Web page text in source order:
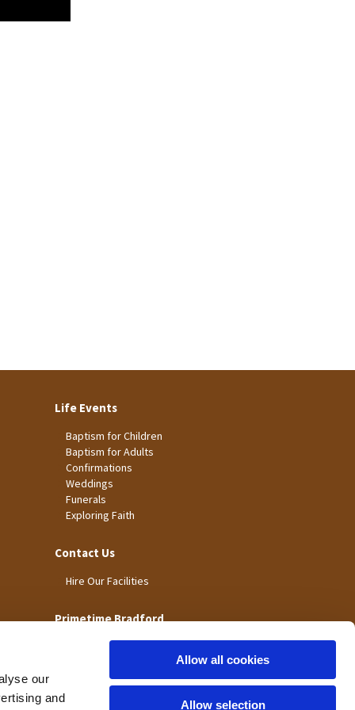
our
and
Allow all cookies
Allow selection
Life Events
Baptism for Children
Baptism for Adults
Confirmations
Weddings
Funerals
Exploring Faith
Contact Us
Hire Our Facilities
Primetime Bradford